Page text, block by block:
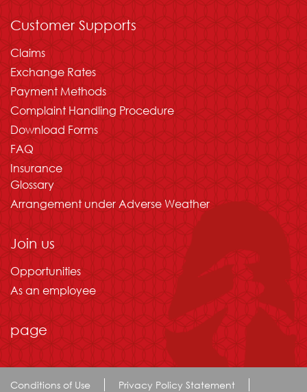
Customer Supports
Claims
Exchange Rates
Payment Methods
Complaint Handling Procedure
Download Forms
FAQ
Insurance
Glossary
Arrangement under Adverse Weather
Join us
Opportunities
As an employee
page
Conditions of Use Privacy Policy Statement